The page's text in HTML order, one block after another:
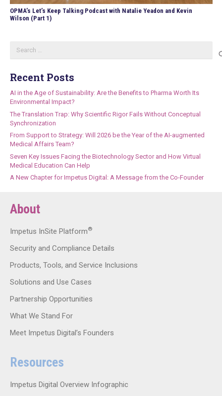
OPMA’s Let’s Keep Talking Podcast with Natalie Yeadon and Kevin
Wilson (Part 1)
Recent Posts
AI in the Age of Sustainability: Are the Benefits to Pharma Worth Its
Environmental Impact?
The Translation Trap: Why Scientific Rigor Fails Without Conceptual
Synchronization
From Support to Strategy: Will 2026 be the Year of the AI-augmented
Medical Affairs Team?
Seven Key Issues Facing the Biotechnology Sector and How Virtual
Medical Education Can Help
A New Chapter for Impetus Digital: A Message from the Co-Founder
About
Impetus InSite Platform®
Security and Compliance Details
Products, Tools, and Service Inclusions
Solutions and Use Cases
Partnership Opportunities
What We Stand For
Meet Impetus Digital’s Founders
Resources
Impetus Digital Overview Infographic